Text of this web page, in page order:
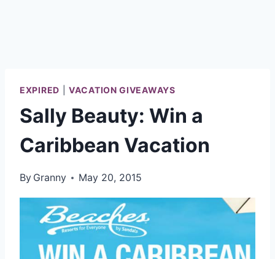
EXPIRED |VACATION GIVEAWAYS
Sally Beauty: Win a
Caribbean Vacation
By Granny May 20, 2015